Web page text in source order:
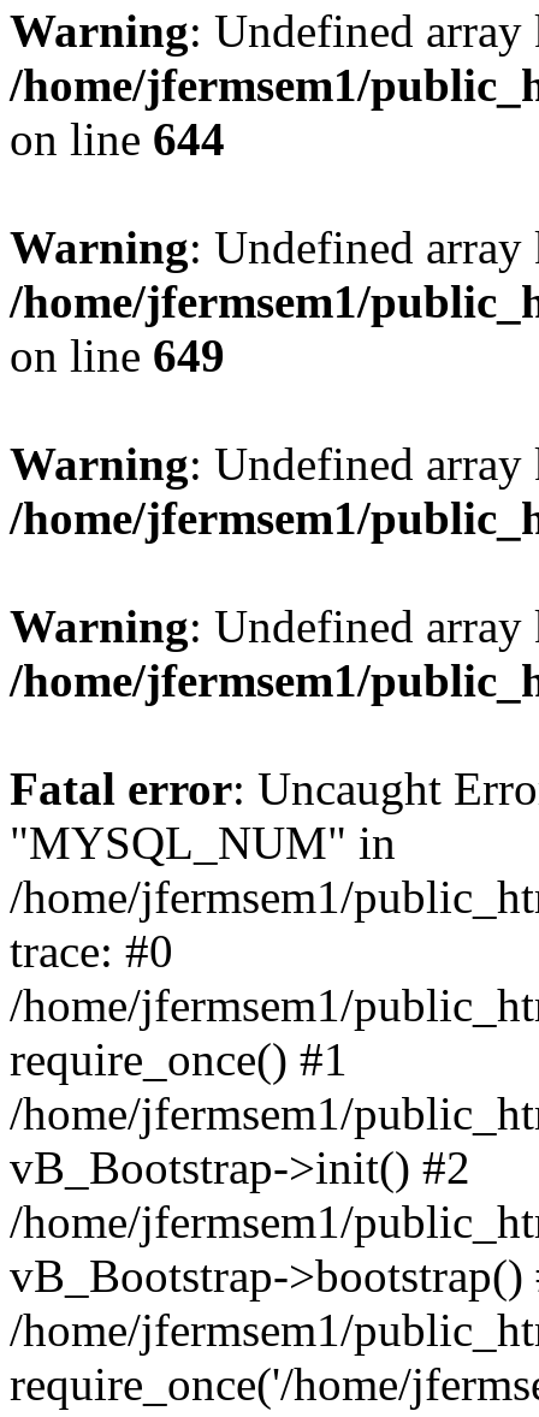
Warning: Undefined
/home/jfermsem1/
on line 644
Warning: Undefined
/home/jfermsem1/
on line 649
Warning: Undefined
/home/jfermsem1/
Warning: Undefined
/home/jfermsem1/
Fatal error: Uncaught
"MYSQL_NUM" in
/home/jfermsem1/
trace: #0
/home/jfermsem1/
require_once() #1
/home/jfermsem1/
vB_Bootstrap->init() #2
/home/jfermsem1/
vB_Bootstrap->bootstrap()
/home/jfermsem1/
require_once('/home/